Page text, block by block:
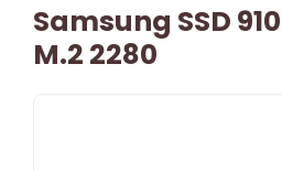
Samsung SSD
M.2 2280